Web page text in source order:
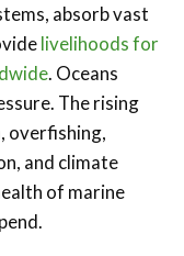
absorb vast
livelihoods for
. Oceans
The rising
overfishing,
and climate
of marine